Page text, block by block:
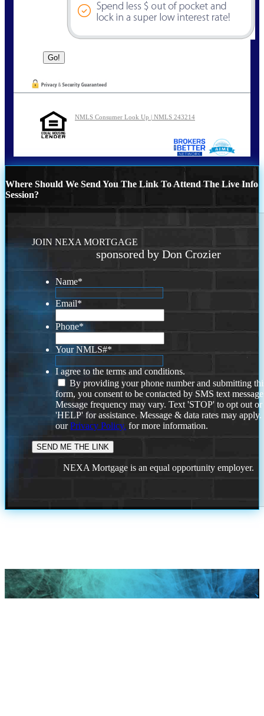
NMLS Consumer Look Up | NMLS 243214
Where Should We Send You The Link To Attend The Live Info
Session?
JOIN NEXA MORTGAGE
sponsored by Don Crozier
Name*
Email*
Phone*
Your NMLS#*
I agree to the terms and conditions.
By providing your phone number and submitting
form, you consent to be contacted by SMS text
Message frequency may vary. Text 'STOP' to opt out or
'HELP' for assistance. Message & data rates may
ourPrivacy Policy. for more information.
NEXA Mortgage is an equal opportunity employer.